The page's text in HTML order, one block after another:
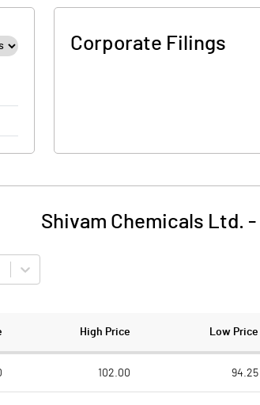
Corporate Filings
Shivam Chemicals Ltd. -
High Price Low Price
102.00 94.25